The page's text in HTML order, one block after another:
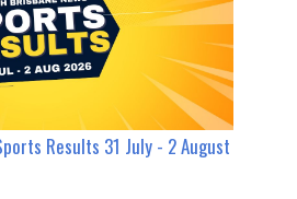
Results 31 July - 2 August